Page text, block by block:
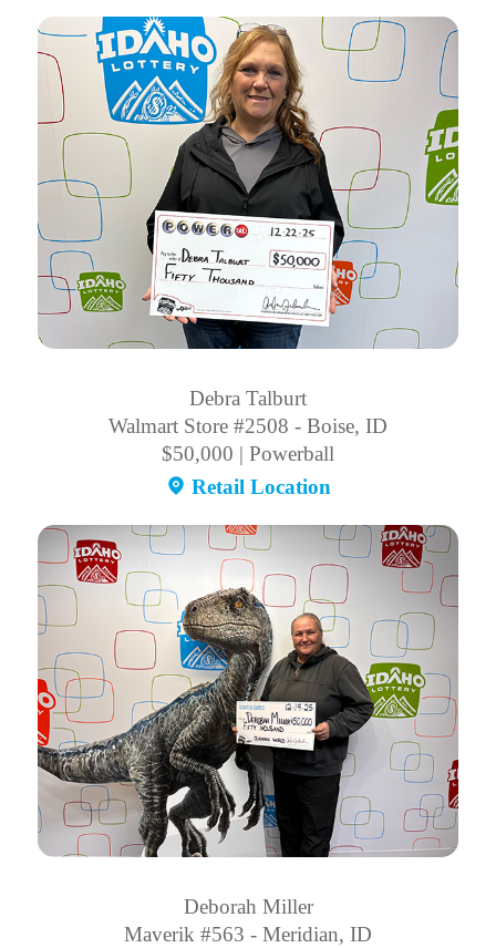
Debra Talburt
Walmart Store #2508 - Boise, ID
$50,000 | Powerball
Retail Location
Deborah Miller
Maverik #563 - Meridian, ID